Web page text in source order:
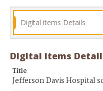
Digital items Details
Digital items
Title
Jefferson Davis Hospital